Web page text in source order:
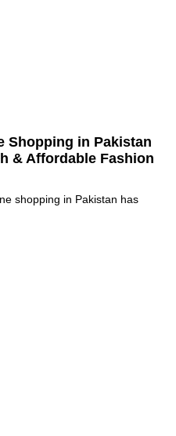
Shopping in Pakistan
& Affordable Fashion
shopping in Pakistan has